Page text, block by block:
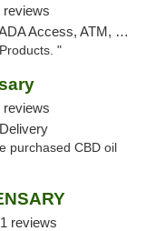
reviews
Debit Card, Delivery, Pickup
"
reviews
purchased CBD oil
1 reviews